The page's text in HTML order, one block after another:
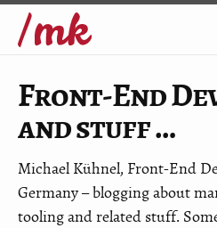
Front-End
and stuff …
Michael Kühnel, Front-End
Germany – blogging about
tooling and related stuff.